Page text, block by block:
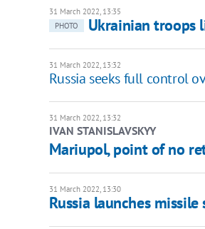
31 March 2022, 13:35
PHOTO
Ukrainian troops
31 March 2022, 13:32
Russia seeks full control
31 March 2022, 13:32
IVAN STANISLAVSKYY
Mariupol, point of no
31 March 2022, 13:30
Russia launches